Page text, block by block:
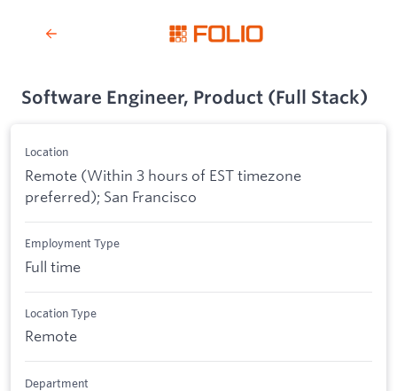
Software Engineer, Product (Full Stack)
Location
Remote (Within 3 hours of EST timezone
preferred); San Francisco
Employment Type
Full time
Location Type
Remote
Department